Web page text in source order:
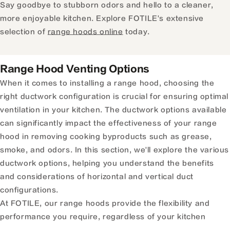
Say goodbye to stubborn odors and hello to a cleaner,
more enjoyable kitchen. Explore FOTILE's extensive
selection of range hoods online today.
Range Hood Venting Options
When it comes to installing a range hood, choosing the
right ductwork configuration is crucial for ensuring optimal
ventilation in your kitchen. The ductwork options available
can significantly impact the effectiveness of your range
hood in removing cooking byproducts such as grease,
smoke, and odors. In this section, we'll explore the various
ductwork options, helping you understand the benefits
and considerations of horizontal and vertical duct
configurations.
At FOTILE, our range hoods provide the flexibility and
performance you require, regardless of your kitchen